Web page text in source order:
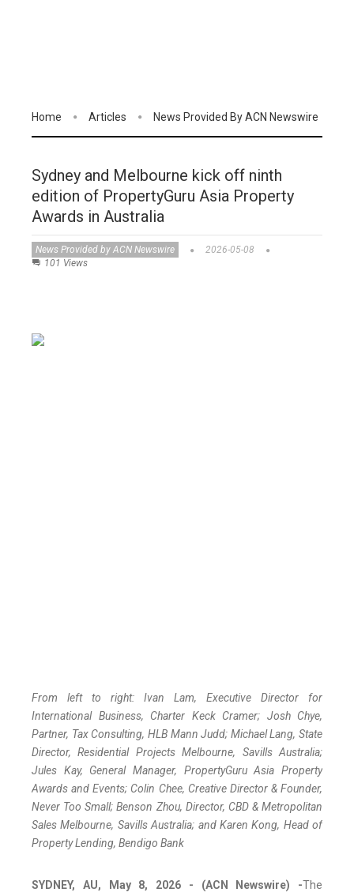
Home Articles News Provided By ACN Newswire
Sydney and Melbourne kick off ninth
edition of PropertyGuru Asia Property
Awards in Australia
News Provided by ACN Newswire
2026-05-08
101 Views
From left to right: Ivan Lam, Executive Director for
International Business, Charter Keck Cramer; Josh Chye,
Partner, Tax Consulting, HLB Mann Judd; Michael Lang, State
Director, Residential Projects Melbourne, Savills Australia;
Jules Kay, General Manager, PropertyGuru Asia Property
Awards and Events; Colin Chee, Creative Director & Founder,
Never Too Small; Benson Zhou, Director, CBD & Metropolitan
Sales Melbourne, Savills Australia; and Karen Kong, Head of
Property Lending, Bendigo Bank
SYDNEY, AU, May 8, 2026 - (ACN Newswire) -The